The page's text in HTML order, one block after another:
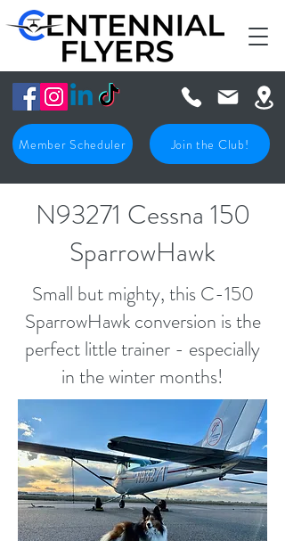
Member Scheduler Join the Club!
N93271 Cessna 150
SparrowHawk
Small but mighty, this C-150
SparrowHawk conversion is the
perfect little trainer - especially
in the winter months!